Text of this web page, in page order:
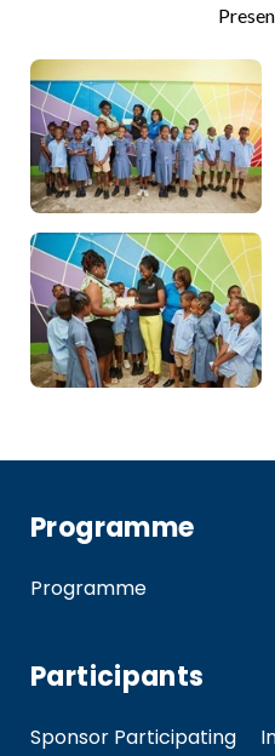
Programme
Programme
Participants
Sponsor Participating